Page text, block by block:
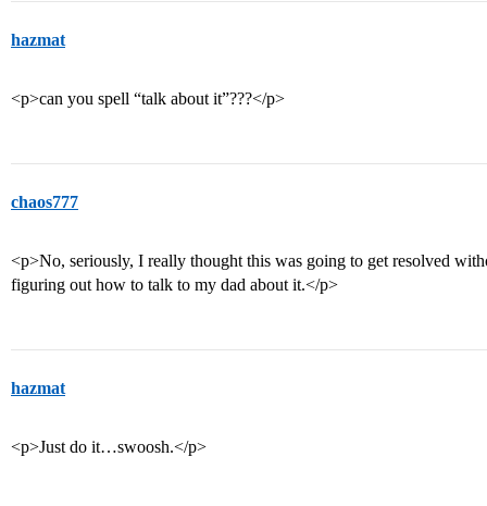
hazmat
<p>can you spell “talk about it”???</p>
chaos777
<p>No, seriously, I really thought this was going to get resolved
figuring out how to talk to my dad about it.</p>
hazmat
<p>Just do it…swoosh.</p>